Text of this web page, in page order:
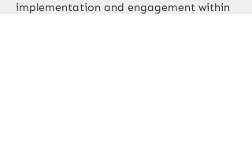
Previous Next
implementation and engagement within